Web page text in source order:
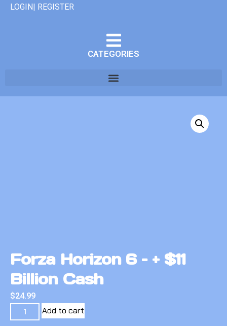
LOGIN| REGISTER
CATEGORIES
Forza Horizon 6 – + $11
Billion Cash
$24.99
Add to cart